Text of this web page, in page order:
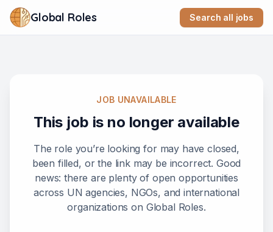
Global Roles Search all jobs
JOB UNAVAILABLE
This job is no longer available
The role you’re looking for may have closed,
been filled, or the link may be incorrect. Good
news: there are plenty of open opportunities
across UN agencies, NGOs, and international
organizations on Global Roles.